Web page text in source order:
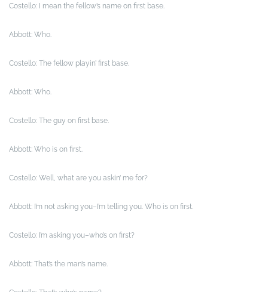
Costello: I mean the fellow’s name on first base.
Abbott: Who.
Costello: The fellow playin’ first base.
Abbott: Who.
Costello: The guy on first base.
Abbott: Who is on first.
Costello: Well, what are you askin’ me for?
Abbott: I’m not asking you–I’m telling you. Who is on first.
Costello: I’m asking you–who’s on first?
Abbott: That’s the man’s name.